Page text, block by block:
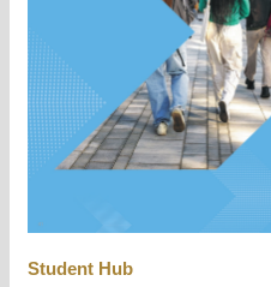
Student Hub